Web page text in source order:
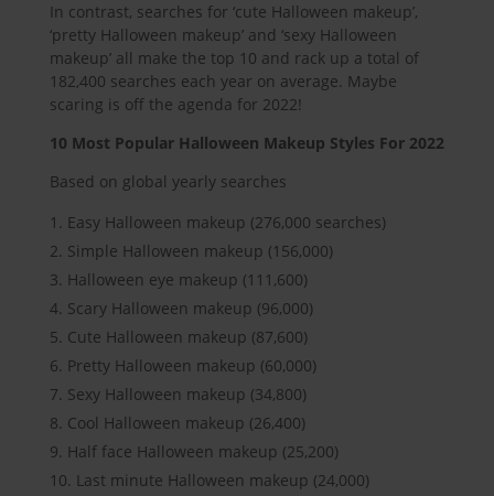
In contrast, searches for ‘cute Halloween makeup’,
‘pretty Halloween makeup’ and ‘sexy Halloween
makeup’ all make the top 10 and rack up a total of
182,400 searches each year on average. Maybe
scaring is off the agenda for 2022!
10 Most Popular Halloween Makeup Styles For 2022
Based on global yearly searches
Easy Halloween makeup (276,000 searches)
Simple Halloween makeup (156,000)
Halloween eye makeup (111,600)
Scary Halloween makeup (96,000)
Cute Halloween makeup (87,600)
Pretty Halloween makeup (60,000)
Sexy Halloween makeup (34,800)
Cool Halloween makeup (26,400)
Half face Halloween makeup (25,200)
Last minute Halloween makeup (24,000)